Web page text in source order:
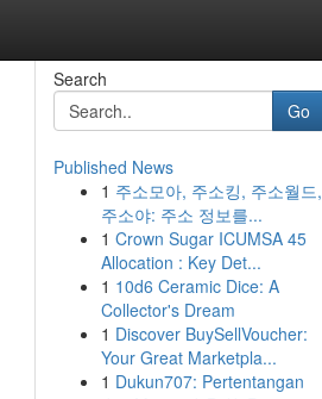
Search
Go
Published News
1 주소모아, 주소킹, 주소월드,
주소야: 주소 정보를...
1 Crown Sugar ICUMSA 45
Allocation : Key Det...
1 10d6 Ceramic Dice: A
Collector's Dream
1 Discover BuySellVoucher:
Your Great Marketpla...
1 Dukun707: Pertentangan